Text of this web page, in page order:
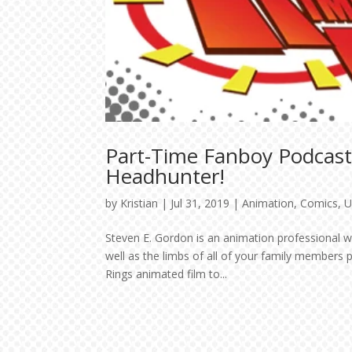
Part-Time Fanboy
Headhunter!
by Kristian | Jul 31, 2019 |Animation,Comics,
Steven E. Gordon is an animation professional
well as the limbs of all of your family members
Rings animated film to...